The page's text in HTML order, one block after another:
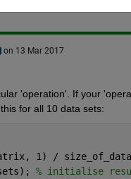
on 13 Mar 2017
'operation'. If your
for all 10 data sets:
1) /
% initialise